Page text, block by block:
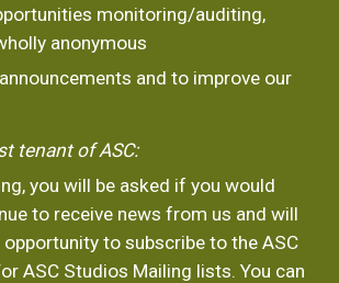
monitoring/auditing,
anonymous
and to improve our
tenant of ASC:
you will be asked if you would
to receive news from us and will
opportunity to subscribe to the ASC
ASC Studios Mailing lists. You can